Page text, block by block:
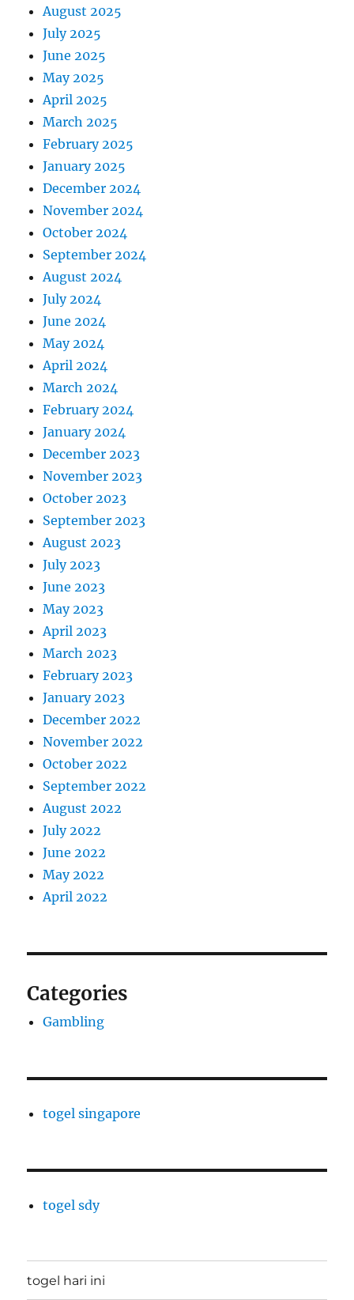
August 2025
July 2025
June 2025
May 2025
April 2025
March 2025
February 2025
January 2025
December 2024
November 2024
October 2024
September 2024
August 2024
July 2024
June 2024
May 2024
April 2024
March 2024
February 2024
January 2024
December 2023
November 2023
October 2023
September 2023
August 2023
July 2023
June 2023
May 2023
April 2023
March 2023
February 2023
January 2023
December 2022
November 2022
October 2022
September 2022
August 2022
July 2022
June 2022
May 2022
April 2022
Categories
Gambling
togel singapore
togel sdy
togel hari ini